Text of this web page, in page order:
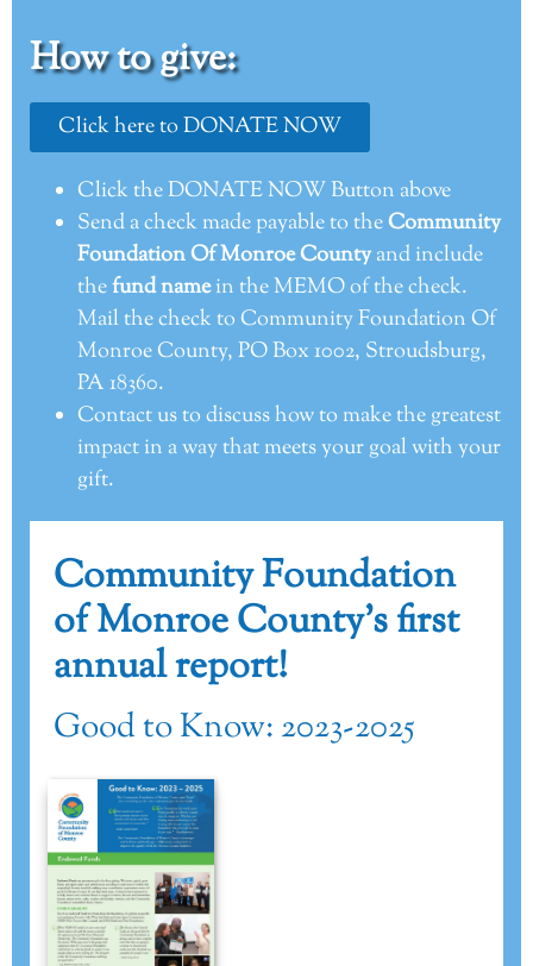
How to give:
Click here to DONATE NOW
Click the DONATE NOW Button above
Send a check made payable to theCommunity
Foundation Of Monroe Countyand include
thefund namein the MEMO of the check.
Mail the check to Community Foundation Of
Monroe County, PO Box 1002, Stroudsburg,
PA 18360.
Contact us to discuss how to make the greatest
impact in a way that meets your goal with your
gift.
Community Foundation
of Monroe County’s first
annual report!
Good to Know: 2023-2025